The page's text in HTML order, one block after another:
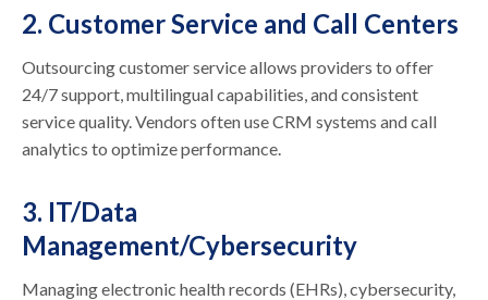
2. Customer Service and Call Centers
Outsourcing customer service allows providers to offer
24/7 support, multilingual capabilities, and consistent
service quality. Vendors often use CRM systems and call
analytics to optimize performance.
3. IT/Data
Management/Cybersecurity
Managing electronic health records (EHRs), cybersecurity,